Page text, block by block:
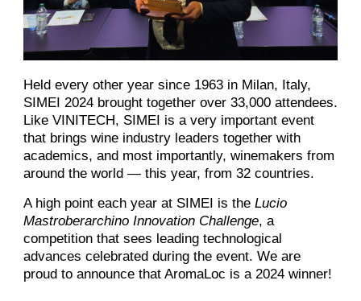
Held every other year since 1963 in Milan, Italy,
SIMEI 2024 brought together over 33,000 attendees.
Like VINITECH, SIMEI is a very important event
that brings wine industry leaders together with
academics, and most importantly, winemakers from
around the world — this year, from 32 countries.
A high point each year at SIMEI is the Lucio
Mastroberarchino Innovation Challenge, a
competition that sees leading technological
advances celebrated during the event. We are
proud to announce that AromaLoc is a 2024 winner!